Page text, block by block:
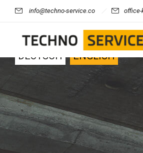
info@techno-service.co office-
DEUTSCH ENGLISH